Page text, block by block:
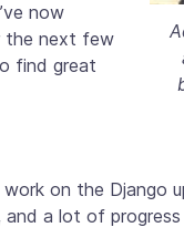
now
the next few
find great
on the Django
a lot of